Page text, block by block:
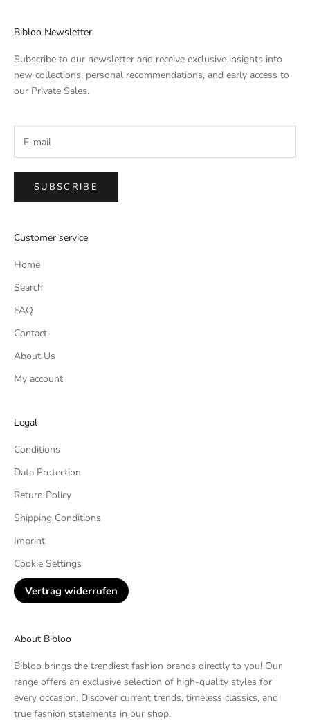
Bibloo Newsletter
Subscribe to our newsletter and receive exclusive insights into
new collections, personal recommendations, and early access to
our Private Sales.
SUBSCRIBE
Customer service
Home
Search
FAQ
Contact
About Us
My account
Legal
Conditions
Data Protection
Return Policy
Shipping Conditions
Imprint
Cookie Settings
Vertrag widerrufen
About Bibloo
Bibloo brings the trendiest fashion brands directly to you! Our
range offers an exclusive selection of high-quality styles for
every occasion. Discover current trends, timeless classics, and
true fashion statements in our shop.